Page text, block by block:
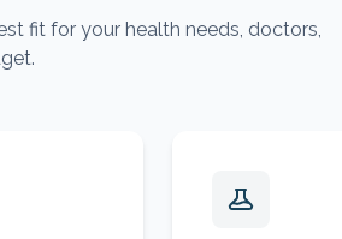
fit for your health needs, doctors,